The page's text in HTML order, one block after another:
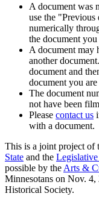
A document was
use the
numerically
the document
A document may
another
document and
document you
The document
not have been
Please contact us
with a document.
This is a joint project of
State and the
possible by the Arts &
Minnesotans on Nov.
Historical Society.